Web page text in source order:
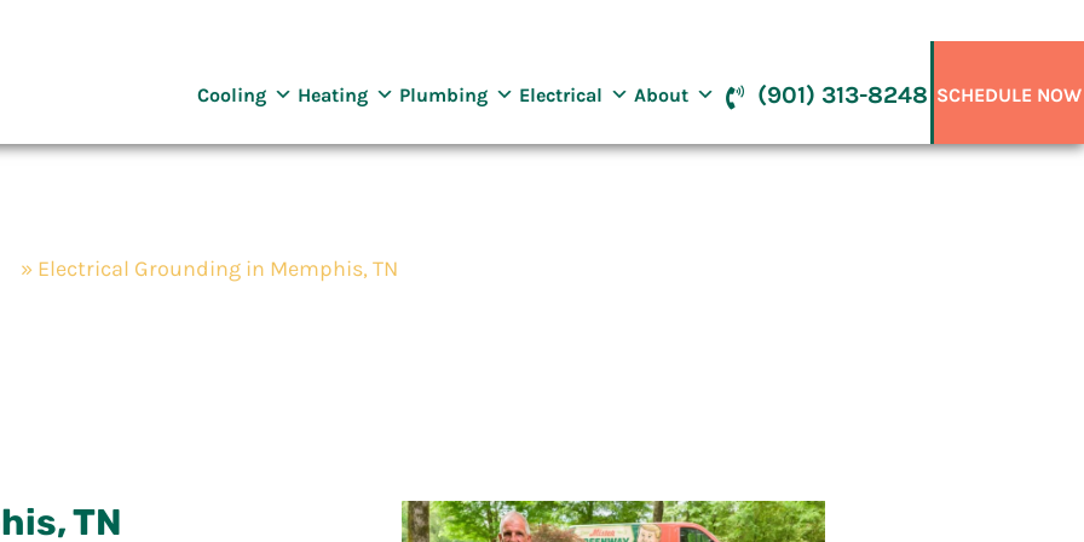
Services
Cooling Heating Plumbing Electrical About (901) 313-8248 SCHEDULE NOW
» Electrical Grounding in Memphis, TN
TN